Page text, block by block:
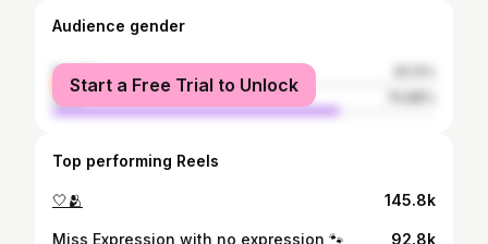
Audience gender
female
male
Start a Free Trial to Unlock
Top performing Reels
🤍🫂 145.8k
Miss Expression with no expression 🐾 92.8k